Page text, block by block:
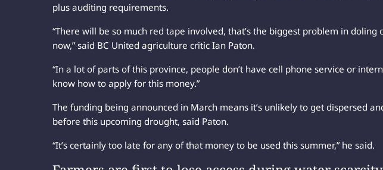
plus auditing requirements.
“There will be so much red tape involved, that’s the biggest problem in
now,” said BC United agriculture critic Ian Paton.
“In a lot of parts of this province, people don’t have cell phone service or
know how to apply for this money.”
The funding being announced in March means it’s unlikely to get dispersed
before this upcoming drought, said Paton.
“It’s certainly too late for any of that money to be used this summer,” he said.